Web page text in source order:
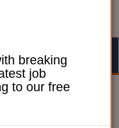
breaking
job
to our free